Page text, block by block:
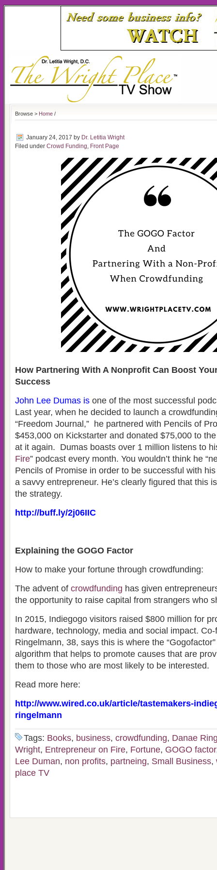
Browse > Home /
January 24, 2017 by Dr. Letitia Wright
Filed under Crowd Funding, Front Page
How Partnering With A Nonprofit Can Boost
Success
John Lee Dumas is one of the most successful
Last year, when he decided to launch a
“Freedom Journal,” he partnered with Pencils of
$453,000 on Kickstarter and donated $75,000 to
at it again. Dumas boasts over 1 million listens to
Fire” podcast every month. You wouldn’t think he
Pencils of Promise in order to be successful with
a savvy entrepreneur. He’s clearly figured that this
the strategy.
http://buff.ly/2j06IIC
Explaining the GOGO Factor
How to make your fortune through crowdfunding:
The advent of crowdfunding has given
the opportunity to raise capital from strangers who
In 2015, Indiegogo visitors raised $800 million for
hardware, technology, media and social impact.
Ringelmann, 38, says this is where the
algorithm that helps to promote causes that are
them to those who are most likely to be interested.
Read more here:
http://www.wired.co.uk/article/tastemakers-
ringelmann
Tags: Books, business, crowdfunding, Danae
Wright, Entrepreneur on Fire, Fortune, GOGO factor
Lee Duman, non profits, partneing, Small Business,
place TV